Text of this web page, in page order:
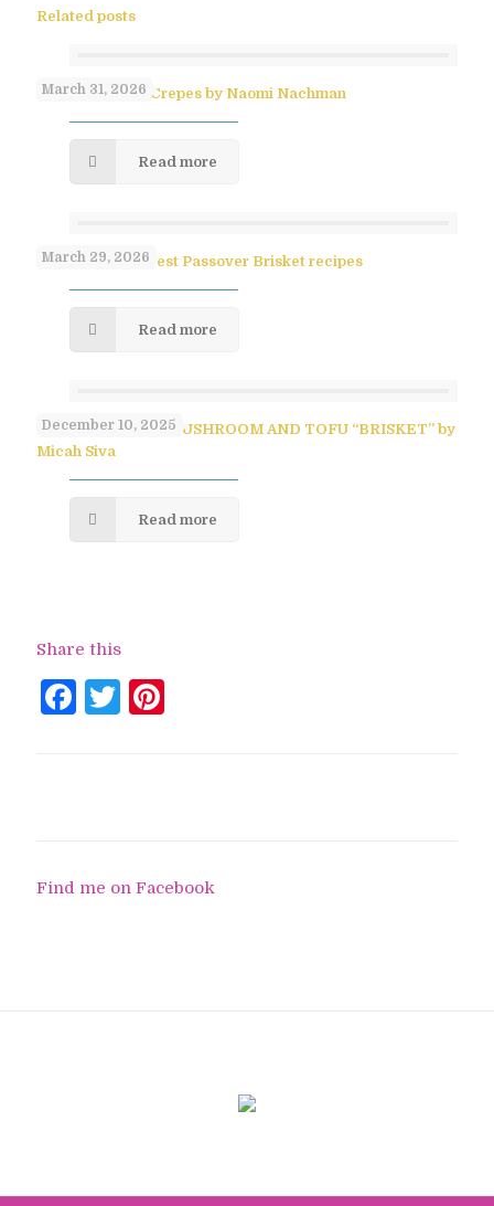
Related posts
March 31, 2026
No-Flip Pesach Crepes by Naomi Nachman
Read more
March 29, 2026
Paula Shoyer’s Best Passover Brisket recipes
Read more
December 10, 2025
SAVORY PULLED MUSHROOM AND TOFU “BRISKET” by
Micah Siva
Read more
Share this
Facebook
Twitter
Find me on Facebook